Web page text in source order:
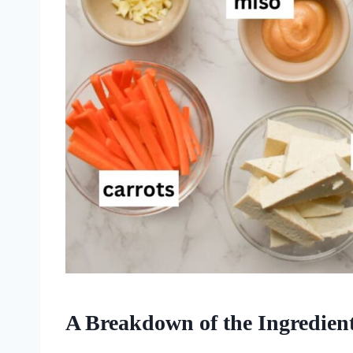
A Breakdown of the